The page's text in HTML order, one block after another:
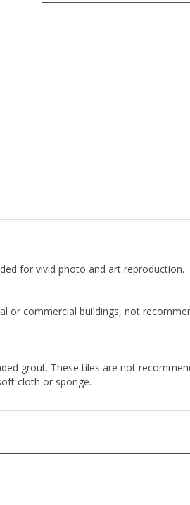
for vivid photo and art reproduction.
or commercial buildings, not
grout. These tiles are not
cloth or sponge.